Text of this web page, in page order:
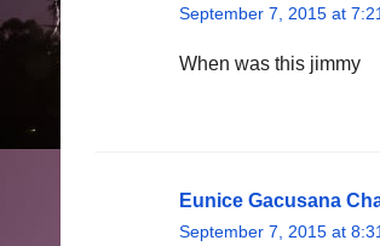
September 7, 2015 at
When was this jimmy
Eunice Gacusana
September 7, 2015 at